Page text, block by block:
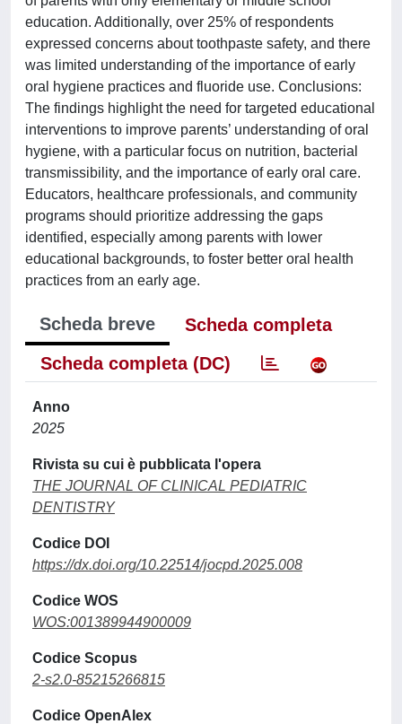
education. Additionally, over 25% of respondents
expressed concerns about toothpaste safety, and there
was limited understanding of the importance of early
oral hygiene practices and fluoride use. Conclusions:
The findings highlight the need for targeted educational
interventions to improve parents’ understanding of oral
hygiene, with a particular focus on nutrition, bacterial
transmissibility, and the importance of early oral care.
Educators, healthcare professionals, and community
programs should prioritize addressing the gaps
identified, especially among parents with lower
educational backgrounds, to foster better oral health
practices from an early age.
Scheda breve
Scheda completa
Scheda completa (DC)
Anno
2025
Rivista su cui è pubblicata l'opera
THE JOURNAL OF CLINICAL PEDIATRIC
DENTISTRY
Codice DOI
https://dx.doi.org/10.22514/jocpd.2025.008
Codice WOS
WOS:001389944900009
Codice Scopus
2-s2.0-85215266815
Codice OpenAlex